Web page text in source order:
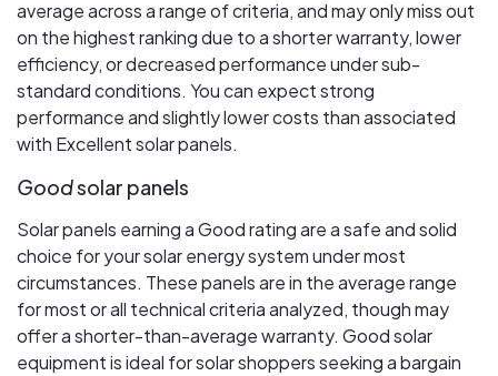
average across a range of criteria, and may only miss out
on the highest ranking due to a shorter warranty, lower
efficiency, or decreased performance under sub-
standard conditions. You can expect strong
performance and slightly lower costs than associated
with Excellent solar panels.
Goodsolar panels
Solar panels earning a Good rating are a safe and solid
choice for your solar energy system under most
circumstances. These panels are in the average range
for most or all technical criteria analyzed, though may
offer a shorter-than-average warranty. Good solar
equipment is ideal for solar shoppers seeking a bargain